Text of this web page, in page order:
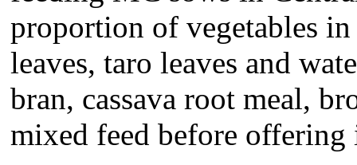
proportion of vegetables in
leaves, taro leaves and
bran, cassava root meal,
mixed feed before offering